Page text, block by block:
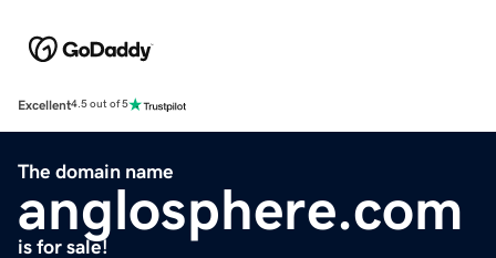
Excellent4.5 out of 5
The domain name
anglosphere.com
is for sale!